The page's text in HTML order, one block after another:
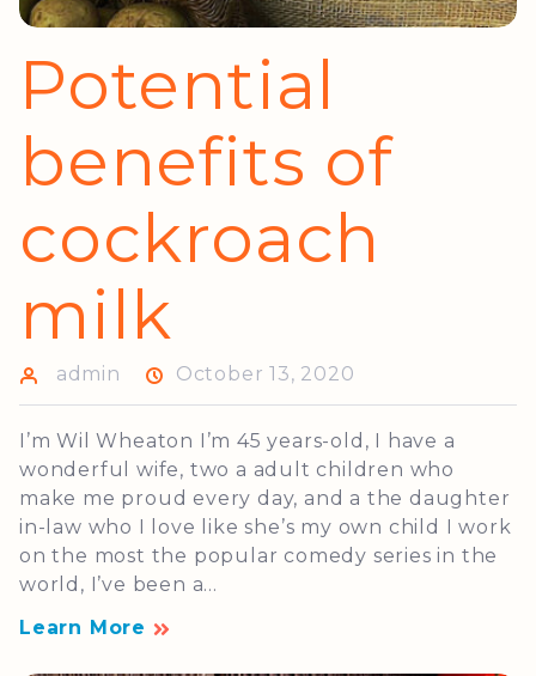
Potential
benefits of
cockroach
milk
admin October 13, 2020
I’m Wil Wheaton I’m 45 years-old, I have a
wonderful wife, two a adult children who
make me proud every day, and a the daughter
in-law who I love like she’s my own child I work
on the most the popular comedy series in the
world, I’ve been a...
Learn More